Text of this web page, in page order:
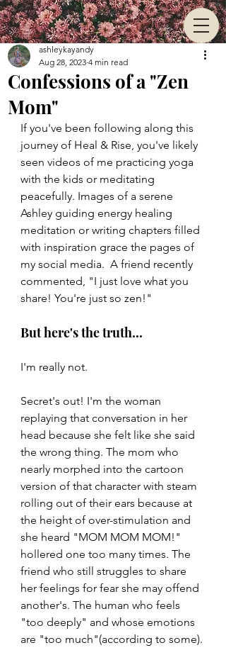
Confessions of a "Zen
Mom"
ashleykayandy
Aug 28, 2023 4 min read
If you've been following along this
journey of Heal & Rise, you've likely
seen videos of me practicing yoga
with the kids or meditating
peacefully. Images of a serene
Ashley guiding energy healing
meditation or writing chapters filled
with inspiration grace the pages of
my social media.  A friend recently
commented, "I just love what you
share! You're just so zen!"
But here's the truth...
I'm really not.
Secret's out! I'm the woman
replaying that conversation in her
head because she felt like she said
the wrong thing. The mom who
nearly morphed into the cartoon
version of that character with steam
rolling out of their ears because at
the height of over-stimulation and
she heard "MOM MOM MOM!"
hollered one too many times. The
friend who still struggles to share
her feelings for fear she may offend
another's. The human who feels
"too deeply" and whose emotions
are "too much"(according to some).